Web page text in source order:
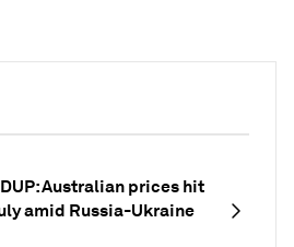
Australian prices hit
amid Russia-Ukraine